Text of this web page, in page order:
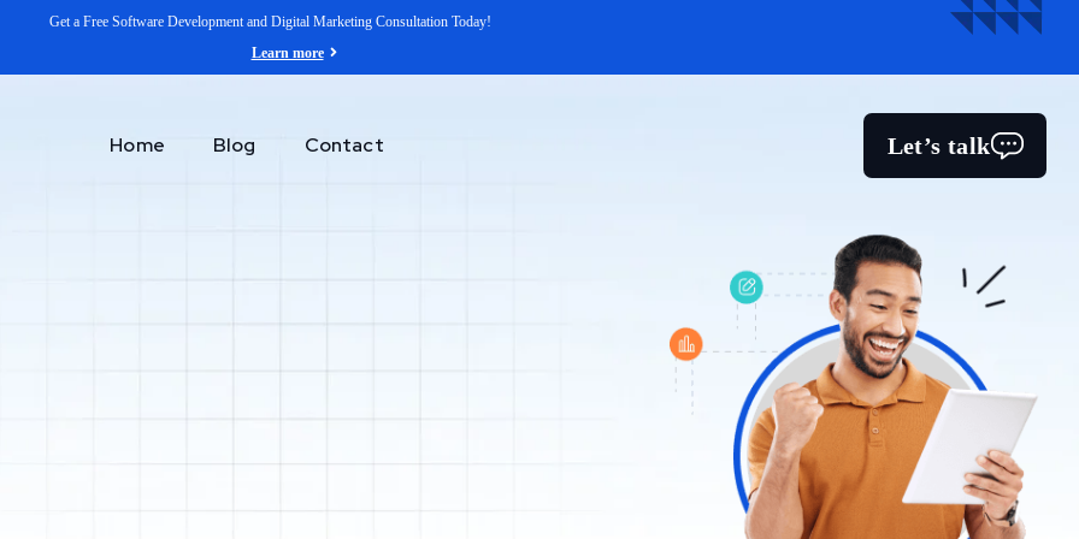
Get a Free Software Development and Digital Marketing Consultation Today!
Learn more
Home Blog Contact Let’s talk